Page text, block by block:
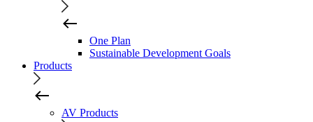
One Plan
Sustainable Development Goals
Products
AV Products